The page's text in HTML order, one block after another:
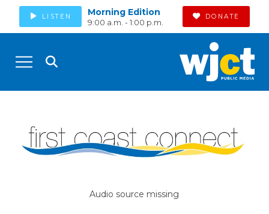
LISTEN Morning Edition
9:00 a.m. - 1:00 p.m.
DONATE
Audio source missing